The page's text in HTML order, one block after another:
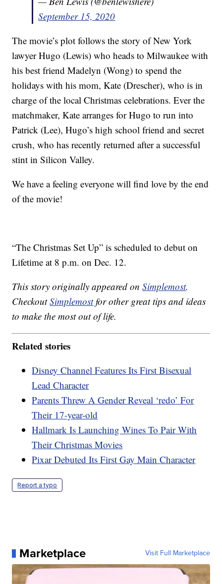
September 15, 2020
The movie’s plot follows the story of New York
lawyer Hugo (Lewis) who heads to Milwaukee with
his best friend Madelyn (Wong) to spend the
holidays with his mom, Kate (Drescher), who is in
charge of the local Christmas celebrations. Ever the
matchmaker, Kate arranges for Hugo to run into
Patrick (Lee), Hugo’s high school friend and secret
crush, who has recently returned after a successful
stint in Silicon Valley.
We have a feeling everyone will find love by the end
of the movie!
“The Christmas Set Up” is scheduled to debut on
Lifetime at 8 p.m. on Dec. 12.
This story originally appeared onSimplemost.
CheckoutSimplemostfor other great tips and ideas
to make the most out of life.
Related stories
Disney Channel Features Its First Bisexual
Lead Character
Parents Threw A Gender Reveal ‘redo’ For
Their 17-year-old
Hallmark Is Launching Wines To Pair With
Their Christmas Movies
Pixar Debuted Its First Gay Main Character
Report a typo
Marketplace Visit Full Marketplace